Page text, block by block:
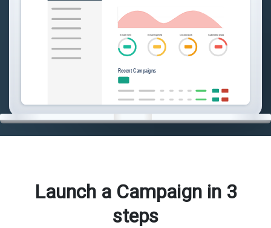
Launch a Campaign in 3
steps